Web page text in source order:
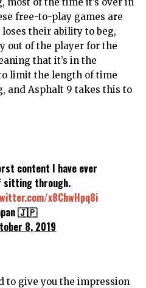
free-to-play games are
their ability to beg,
out of the player for the
that it’s in the
limit the length of time
and Asphalt 9 takes this to
content I have ever
sitting through.
x8ChwHpq8i
🇯🇵
8, 2019
to give you the impression